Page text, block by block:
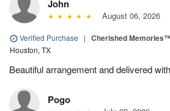
John
August 06, 2026
Verified Purchase | Cherished
Houston, TX
Beautiful arrangement and delivered
Pogo